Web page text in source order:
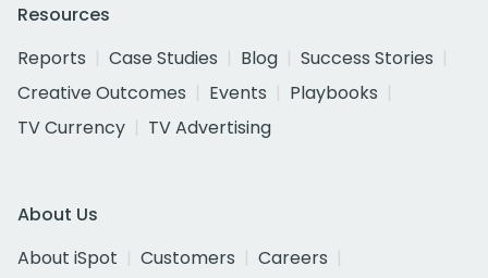
Resources
Reports
Case Studies Blog
Success Stories
Creative Outcomes
Events
Playbooks
TV Currency
TV Advertising
About Us
About iSpot
Customers
Careers